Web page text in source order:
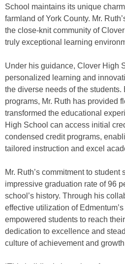
School maintains its unique
farmland of York County. Mr.
the close-knit community of
truly exceptional learning
Under his guidance, Clover High
personalized learning and
the diverse needs of the
programs, Mr. Ruth has provided
transformed the educational
High School can access initial
condensed credit programs,
tailored instruction and excel
Mr. Ruth’s commitment to
impressive graduation rate of 96
school’s history. Through his
effective utilization of
empowered students to reach
dedication to excellence and
culture of achievement and